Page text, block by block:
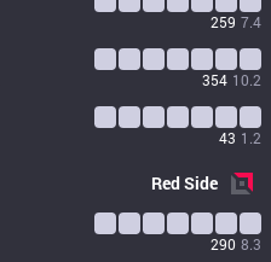
259 7.4
354 10.2
43 1.2
RedSide
290 8.3